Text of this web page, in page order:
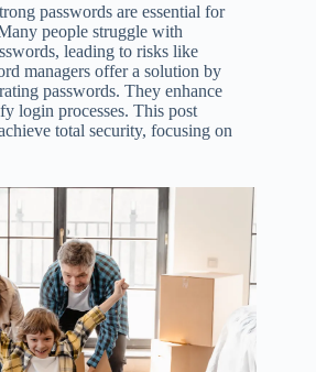
passwords are essential for
people struggle with
leading to risks like
managers offer a solution by
passwords. They enhance
login processes. This post
total security, focusing on